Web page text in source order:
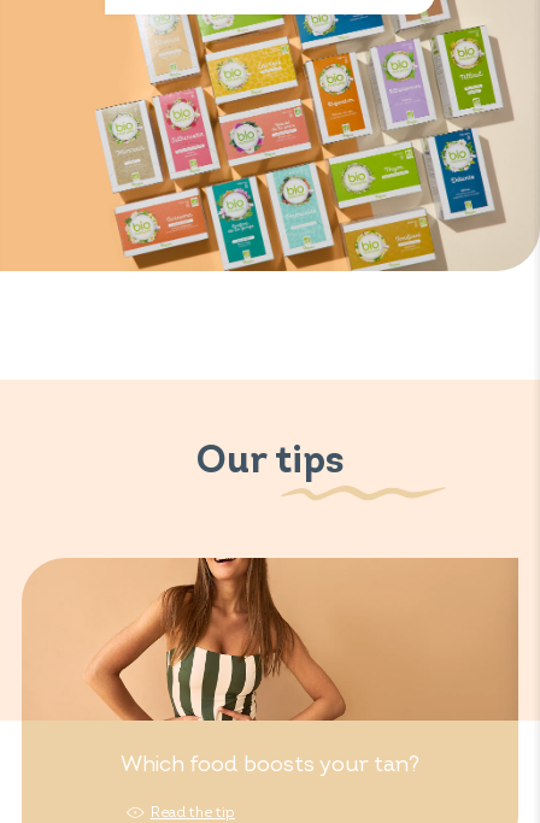
Our tips
Which food boosts your tan?
Read the tip